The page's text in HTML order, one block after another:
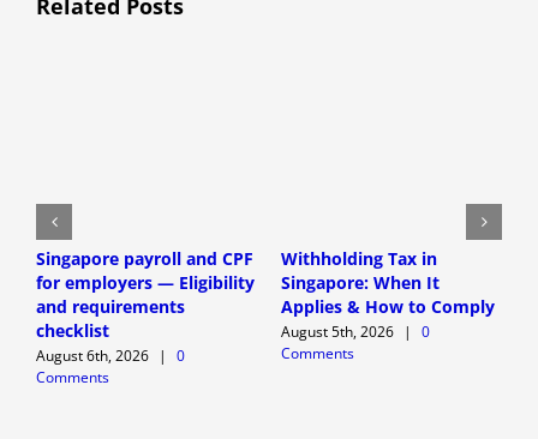
Singapore payroll and CPF
for employers — Eligibility
and requirements
checklist
August 6th, 2026 |
0
Comments
Withholding Tax in
Singapore: When It
Applies & How to Comply
August 5th, 2026 |
0
Comments